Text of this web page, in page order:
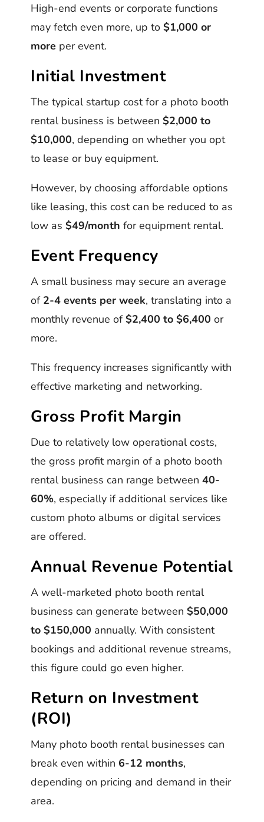
High-end events or corporate functions
may fetch even more, up to$1,000 or
more per event.
Initial Investment
The typical startup cost for a photo booth
rental business is between$2,000 to
$10,000, depending on whether you opt
to lease or buy equipment.
However, by choosing affordable options
like leasing, this cost can be reduced to as
low as$49/month for equipment rental.
Event Frequency
A small business may secure an average
of 2-4 events per week, translating into a
monthly revenue of$2,400 to $6,400 or
more.
This frequency increases significantly with
effective marketing and networking.
Gross Profit Margin
Due to relatively low operational costs,
the gross profit margin of a photo booth
rental business can range between40-
60%, especially if additional services like
custom photo albums or digital services
are offered.
Annual Revenue Potential
A well-marketed photo booth rental
business can generate between$50,000
to $150,000 annually. With consistent
bookings and additional revenue streams,
this figure could go even higher.
Return on Investment
(ROI)
Many photo booth rental businesses can
break even within 6-12 months,
depending on pricing and demand in their
area.